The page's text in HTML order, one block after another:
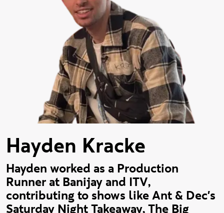
Hayden Kracke
Hayden worked as a Production
Runner at Banijay and ITV,
contributing to shows like Ant & Dec's
Saturday Night Takeaway, The Big